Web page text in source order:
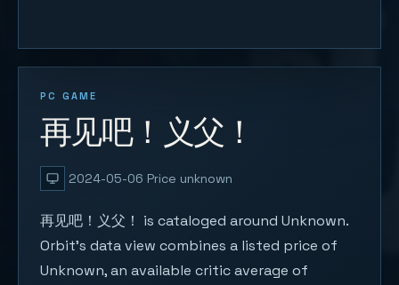
PC GAME
再见吧！义父！
2024-05-06 Price unknown
再见吧！义父！ is cataloged around Unknown.
Orbit's data view combines a listed price of
Unknown, an available critic average of